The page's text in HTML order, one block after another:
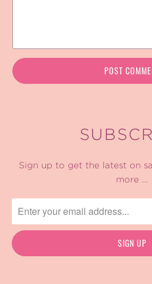
Sign up to get the latest on
more …